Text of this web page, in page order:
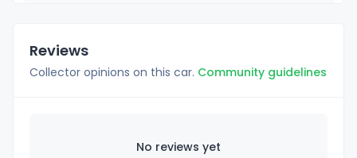
Reviews
Collector opinions on this car. Community guidelines
No reviews yet